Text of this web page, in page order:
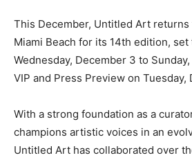
This December, Untitled Art
Miami Beach for its 14th edition,
Wednesday, December 3 to
VIP and Press Preview on Tuesday,
With a strong foundation as a
champions artistic voices in an
Untitled Art has collaborated over